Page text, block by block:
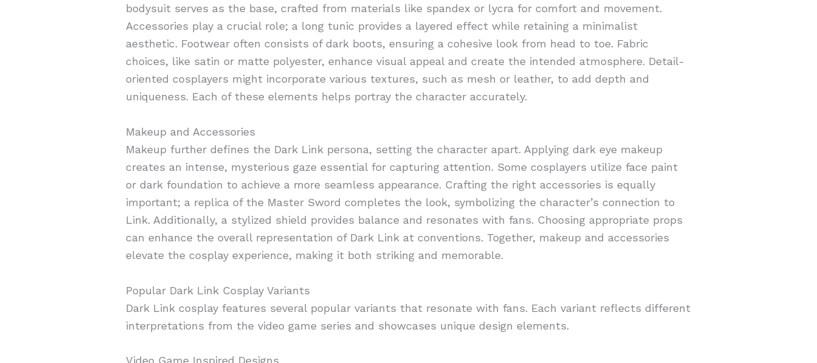
bodysuit serves as the base, crafted from materials like spandex or lycra for comfort and movement.
Accessories play a crucial role; a long tunic provides a layered effect while retaining a minimalist
aesthetic. Footwear often consists of dark boots, ensuring a cohesive look from head to toe. Fabric
choices, like satin or matte polyester, enhance visual appeal and create the intended atmosphere. Detail-
oriented cosplayers might incorporate various textures, such as mesh or leather, to add depth and
uniqueness. Each of these elements helps portray the character accurately.
Makeup and Accessories
Makeup further defines the Dark Link persona, setting the character apart. Applying dark eye makeup
creates an intense, mysterious gaze essential for capturing attention. Some cosplayers utilize face paint
or dark foundation to achieve a more seamless appearance. Crafting the right accessories is equally
important; a replica of the Master Sword completes the look, symbolizing the character’s connection to
Link. Additionally, a stylized shield provides balance and resonates with fans. Choosing appropriate props
can enhance the overall representation of Dark Link at conventions. Together, makeup and accessories
elevate the cosplay experience, making it both striking and memorable.
Popular Dark Link Cosplay Variants
Dark Link cosplay features several popular variants that resonate with fans. Each variant reflects different
interpretations from the video game series and showcases unique design elements.